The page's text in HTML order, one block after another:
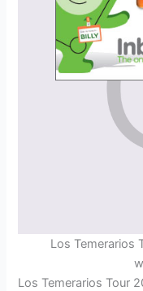
Los Temerarios
Los Temerarios Tour